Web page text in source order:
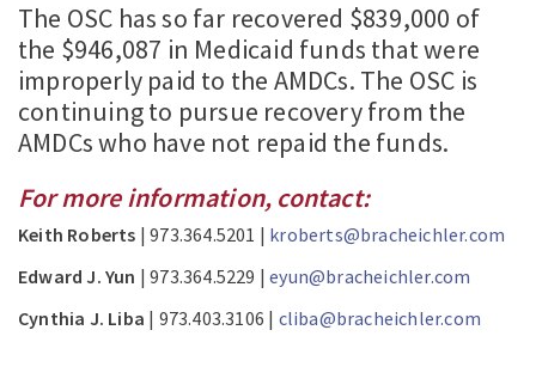
The OSC has so far recovered $839,000 of
the $946,087 in Medicaid funds that were
improperly paid to the AMDCs. The OSC is
continuing to pursue recovery from the
AMDCs who have not repaid the funds.
For more information, contact:
Keith Roberts | 973.364.5201 | kroberts@bracheichler.com
Edward J. Yun | 973.364.5229 |eyun@bracheichler.com
Cynthia J. Liba | 973.403.3106 | cliba@bracheichler.com